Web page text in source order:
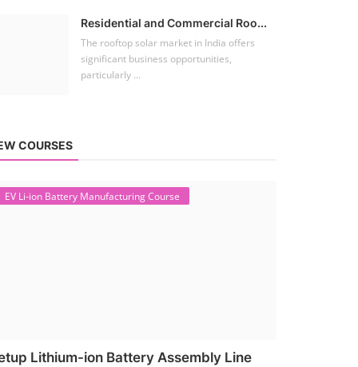
Residential and Commercial Roo...
The rooftop solar market in India offers
significant business opportunities,
particularly ...
COURSES
EV Li-ion Battery Manufacturing Course
Lithium-ion Battery Assembly Line